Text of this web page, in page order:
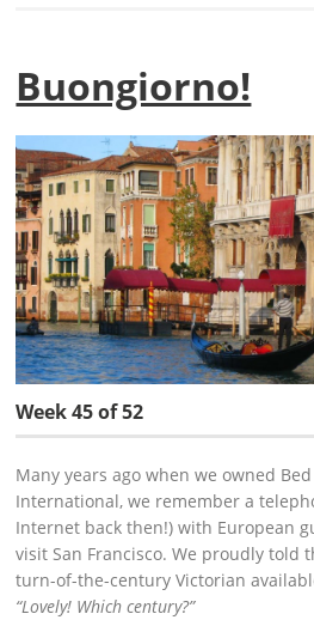
Buongiorno!
Week 45 of 52
Many years ago when we owned
International, we remember a
Internet back then!) with European
visit San Francisco. We proudly told
turn-of-the-century Victorian
“Lovely! Which century?”